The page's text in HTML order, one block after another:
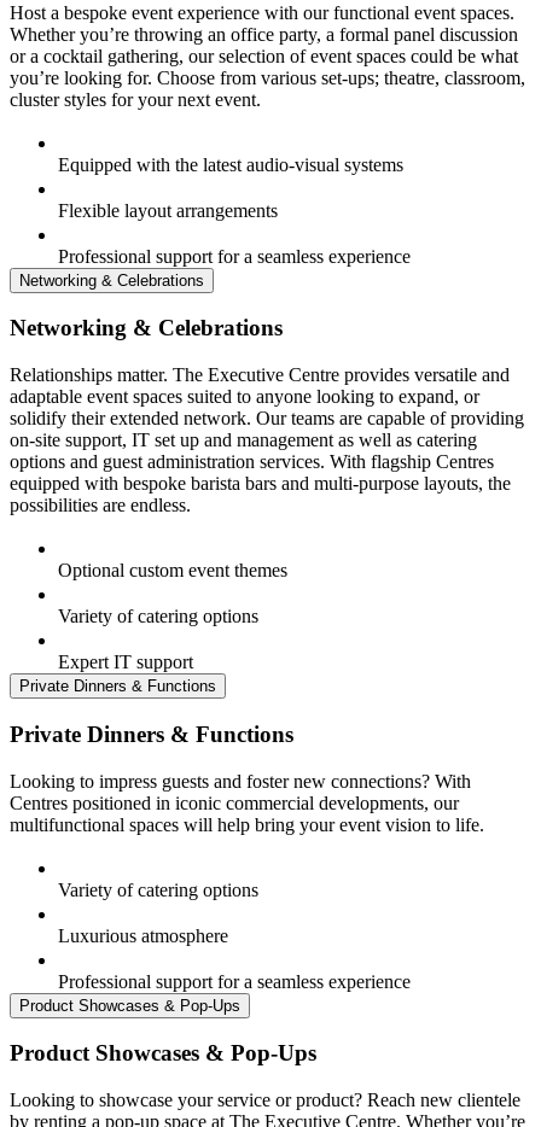
Host a bespoke event experience with our functional event spaces.
Whether you’re throwing an office party, a formal panel discussion
or a cocktail gathering, our selection of event spaces could be what
you’re looking for. Choose from various set-ups; theatre, classroom,
cluster styles for your next event.
Equipped with the latest audio-visual systems
Flexible layout arrangements
Professional support for a seamless experience
Networking & Celebrations
Networking & Celebrations
Relationships matter. The Executive Centre provides versatile and
adaptable event spaces suited to anyone looking to expand, or
solidify their extended network. Our teams are capable of providing
on-site support, IT set up and management as well as catering
options and guest administration services. With flagship Centres
equipped with bespoke barista bars and multi-purpose layouts, the
possibilities are endless.
Optional custom event themes
Variety of catering options
Expert IT support
Private Dinners & Functions
Private Dinners & Functions
Looking to impress guests and foster new connections? With
Centres positioned in iconic commercial developments, our
multifunctional spaces will help bring your event vision to life.
Variety of catering options
Luxurious atmosphere
Professional support for a seamless experience
Product Showcases & Pop-Ups
Product Showcases & Pop-Ups
Looking to showcase your service or product? Reach new clientele
by renting a pop-up space at The Executive Centre. Whether you’re